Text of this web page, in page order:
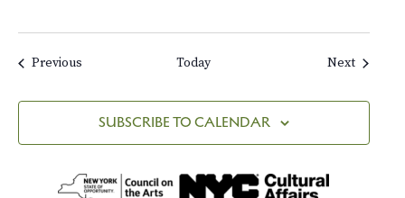
PreviousEvents Today NextEvents
SUBSCRIBE TO CALENDAR